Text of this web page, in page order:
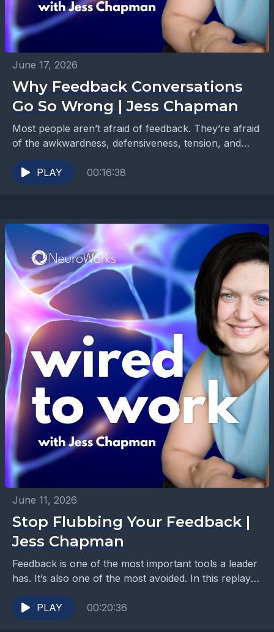
June 17, 2026
Why Feedback Conversations
Go So Wrong | Jess Chapman
Most people aren’t afraid of feedback. They’re afraid
of the awkwardness, defensiveness, tension, and
fallout that often comes with it. In Part 2 of...
PLAY
00:16:38
June 11, 2026
Stop Flubbing Your Feedback |
Jess Chapman
Feedback is one of the most important tools a leader
has. It’s also one of the most avoided. In this replay
episode of Wired...
PLAY
00:20:36